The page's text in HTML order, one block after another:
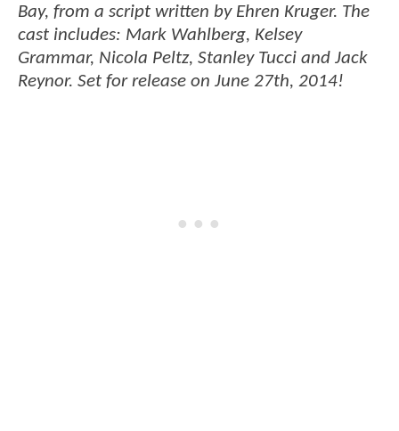
Bay, from a script written by Ehren Kruger. The
cast includes: Mark Wahlberg, Kelsey
Grammar, Nicola Peltz, Stanley Tucci and Jack
Reynor. Set for release on June 27th, 2014!